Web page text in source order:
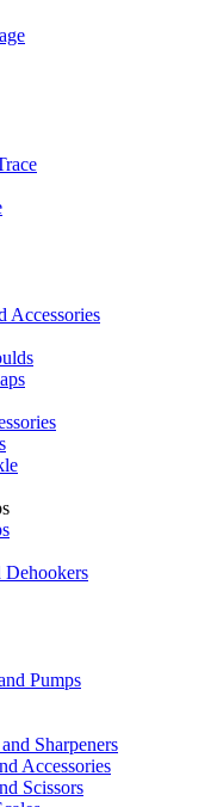
Accessories
Dehookers
Pumps
Sharpeners
Accessories
Scissors